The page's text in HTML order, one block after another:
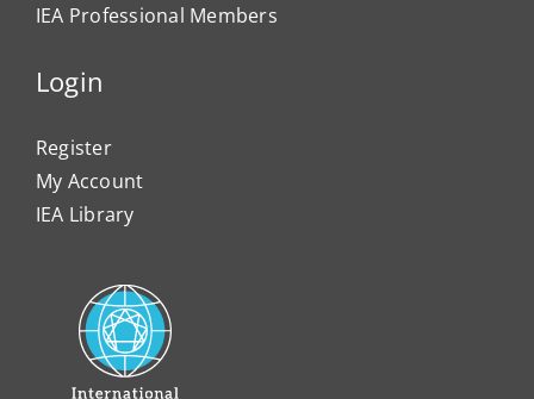
IEA Professional Members
Login
Register
My Account
IEA Library